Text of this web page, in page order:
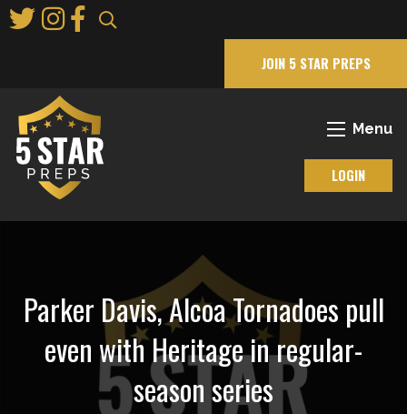
to
JOIN 5 STAR PREPS
Menu
LOGIN
Parker Davis, Alcoa Tornadoes pull
even with Heritage in regular-
season series